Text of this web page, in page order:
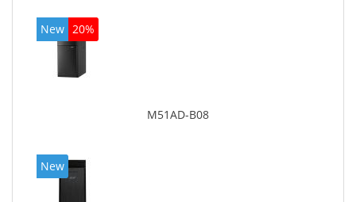
New 20%
M51AD-B08
New